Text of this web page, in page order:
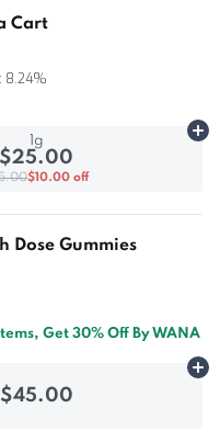
Cart
8.24%
1g
$25.00
$10.00 off
Dose Gummies
Get 30% Off By WANA
$45.00